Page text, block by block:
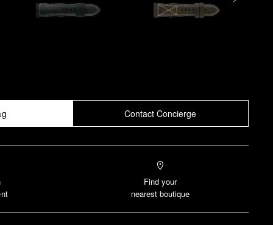
Contact Concierge
Find your
nearest boutique